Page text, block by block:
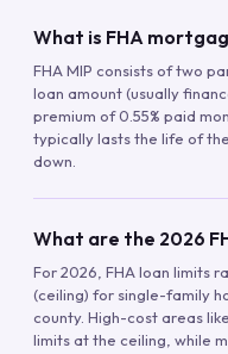
What is FHA
FHA MIP consists of two
loan amount (usually
premium of 0.55% paid
typically lasts the life of
down.
What are the 2026
For 2026, FHA loan limits
(ceiling) for single-family
county. High-cost areas
limits at the ceiling, while